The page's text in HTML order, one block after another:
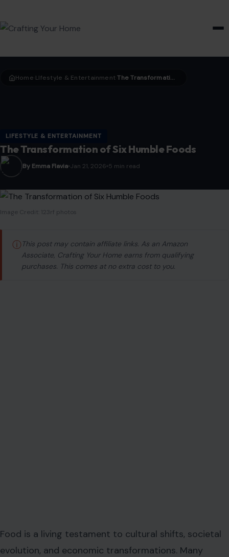
Home LIfestyle & Entertainment › The Transformation of Six Humble Foods
LIFESTYLE & ENTERTAINMENT
The Transformation of Six Humble Foods
By Emma Flavia Jan 21, 2026 5 min read
Image Credit: 123rf photos
ⓘ This post may contain affiliate links. As an Amazon
Associate, Crafting Your Home earns from qualifying
purchases. This comes at no extra cost to you.
Food is a living testament to cultural shifts, societal
evolution, and economic transformations. Many